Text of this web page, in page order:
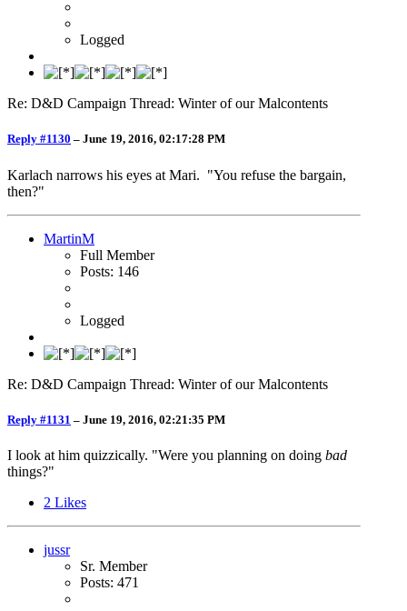
Logged
Re: D&D Campaign Thread: Winter of our Malcontents
Reply #1130 – June 19, 2016, 02:17:28 PM
Karlach narrows his eyes at Mari. "You refuse the bargain,
then?"
MartinM
Full Member
Posts: 146
Logged
Re: D&D Campaign Thread: Winter of our Malcontents
Reply #1131 – June 19, 2016, 02:21:35 PM
I look at him quizzically. "Were you planning on doing bad
things?"
2 Likes
jussr
Sr. Member
Posts: 471